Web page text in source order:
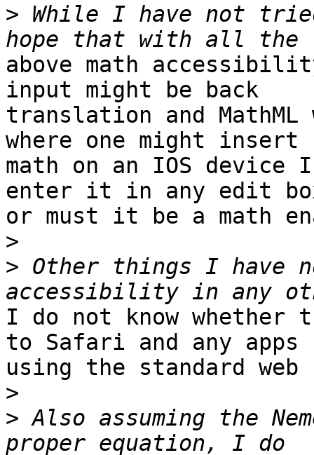
> While I have not
above math
input might be back
translation and
where one might insert
math on an IOS
enter it in any edit
or must it be a math
>
> Other things I have
I do not know
to Safari and any apps
using the standard
>
> Also assuming the